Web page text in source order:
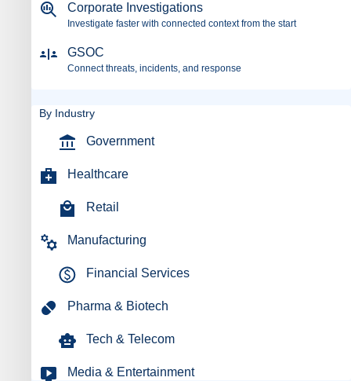
Corporate Investigations
Investigate faster with connected context from the start
GSOC
Connect threats, incidents, and response
By Industry
Government
Healthcare
Retail
Manufacturing
Financial Services
Pharma & Biotech
Tech & Telecom
Media & Entertainment